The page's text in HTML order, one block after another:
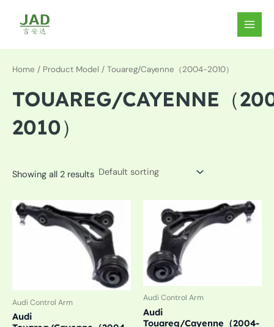
content
MAIN
Home / Product Model / Touareg/Cayenne（2004-2010）
TOUAREG/CAYENNE（
2010）
Showing all 2 results
Audi Control Arm
Audi
Audi Control Arm
Audi
Touareg/Cayenne（2004-